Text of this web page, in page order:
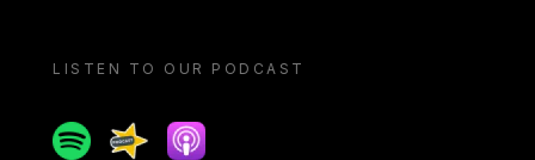
LISTEN TO OUR PODCAST
SpotifySpreakerApple podcast